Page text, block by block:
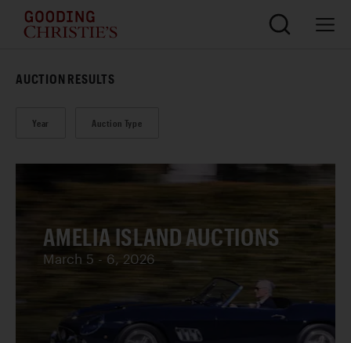
AUCTION RESULTS
Year Auction Type
AMELIA ISLAND AUCTIONS
March 5 - 6, 2026